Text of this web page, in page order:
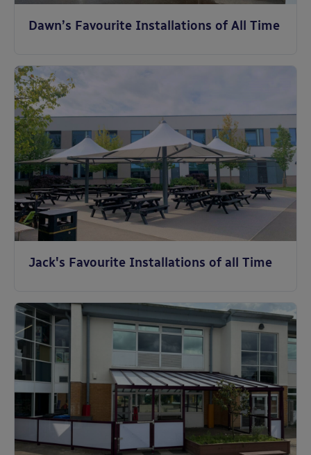
Dawn’s Favourite Installations of All Time
Jack's Favourite Installations of all Time